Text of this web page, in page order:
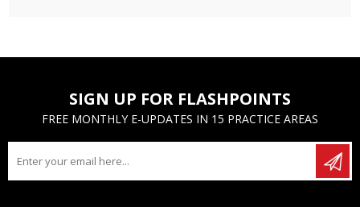
SIGN UP FOR FLASHPOINTS
FREE MONTHLY E-UPDATES IN 15 PRACTICE AREAS